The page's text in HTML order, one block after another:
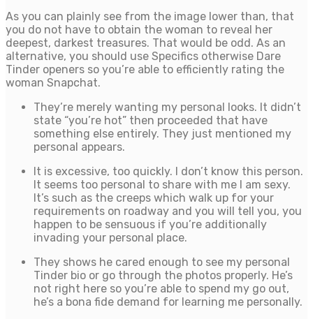
As you can plainly see from the image lower than, that
you do not have to obtain the woman to reveal her
deepest, darkest treasures. That would be odd. As an
alternative, you should use Specifics otherwise Dare
Tinder openers so you’re able to efficiently rating the
woman Snapchat.
They’re merely wanting my personal looks. It didn’t
state “you’re hot” then proceeded that have
something else entirely. They just mentioned my
personal appears.
It is excessive, too quickly. I don’t know this person.
It seems too personal to share with me I am sexy.
It’s such as the creeps which walk up for your
requirements on roadway and you will tell you, you
happen to be sensuous if you’re additionally
invading your personal place.
They shows he cared enough to see my personal
Tinder bio or go through the photos properly. He’s
not right here so you’re able to spend my go out,
he’s a bona fide demand for learning me personally.